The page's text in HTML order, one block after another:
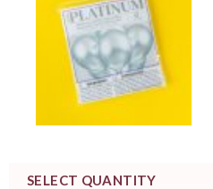
SELECT QUANTITY